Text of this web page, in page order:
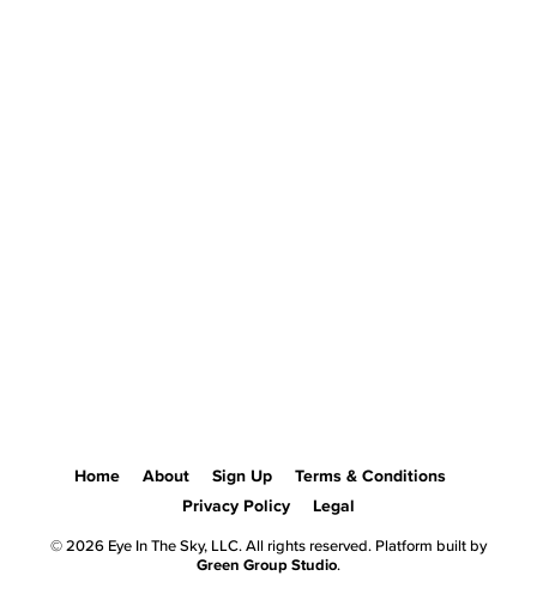
Home About Sign Up
Terms & Conditions
Privacy Policy
Legal
© 2026 Eye In The Sky, LLC. All rights reserved. Platform built by
Green Group Studio.